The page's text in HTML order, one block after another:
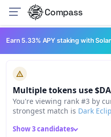
Compass
Multiple tokens use
You're viewing rank #3 by
strongest match is Dark
Show 3 candidates